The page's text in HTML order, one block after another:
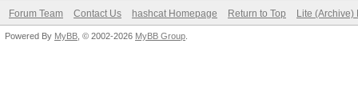
Forum Team Contact Us hashcat Homepage Return to Top Lite (Archive)
Powered By MyBB , © 2002-2026 MyBB Group